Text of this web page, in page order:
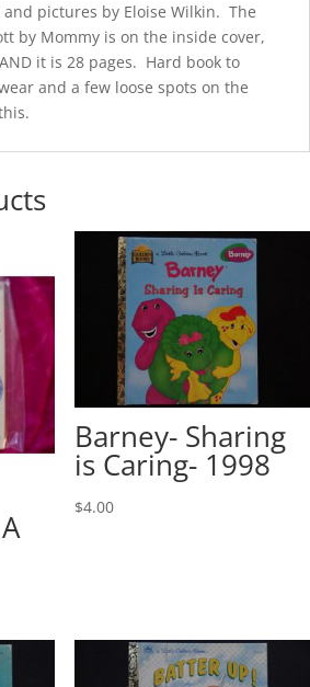
and pictures by Eloise Wilkin. The
by Mommy is on the inside cover,
it is 28 pages. Hard book to
and a few loose spots on the
Barney- Sharing
is Caring- 1998
$4.00